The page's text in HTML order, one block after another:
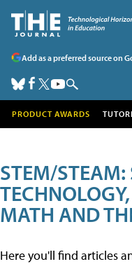
Add as a preferred source on
PRODUCT AWARDS
STEM/STEAM:
MATH AND
Here you'll find articles